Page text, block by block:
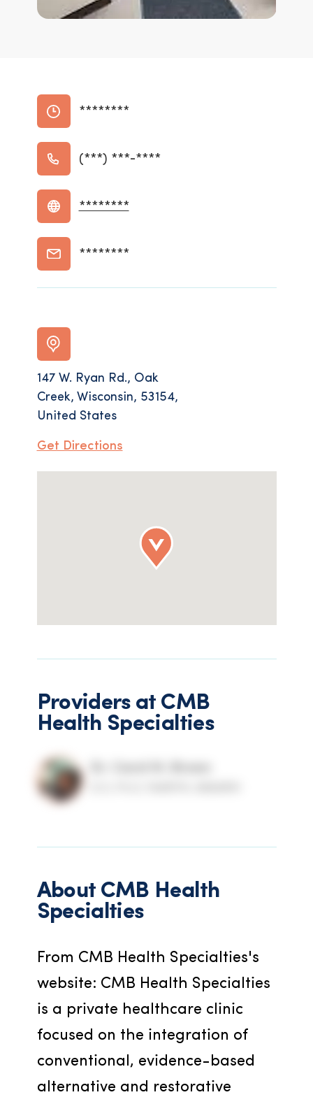
147 W. Ryan Rd., Oak
Creek, Wisconsin, 53154,
United States
Get Directions
Providers at CMB
Health Specialties
About CMB Health
Specialties
From CMB Health Specialties's
website: CMB Health Specialties
is a private healthcare clinic
focused on the integration of
conventional, evidence-based
alternative and restorative
********
(***) ***-****
********
********